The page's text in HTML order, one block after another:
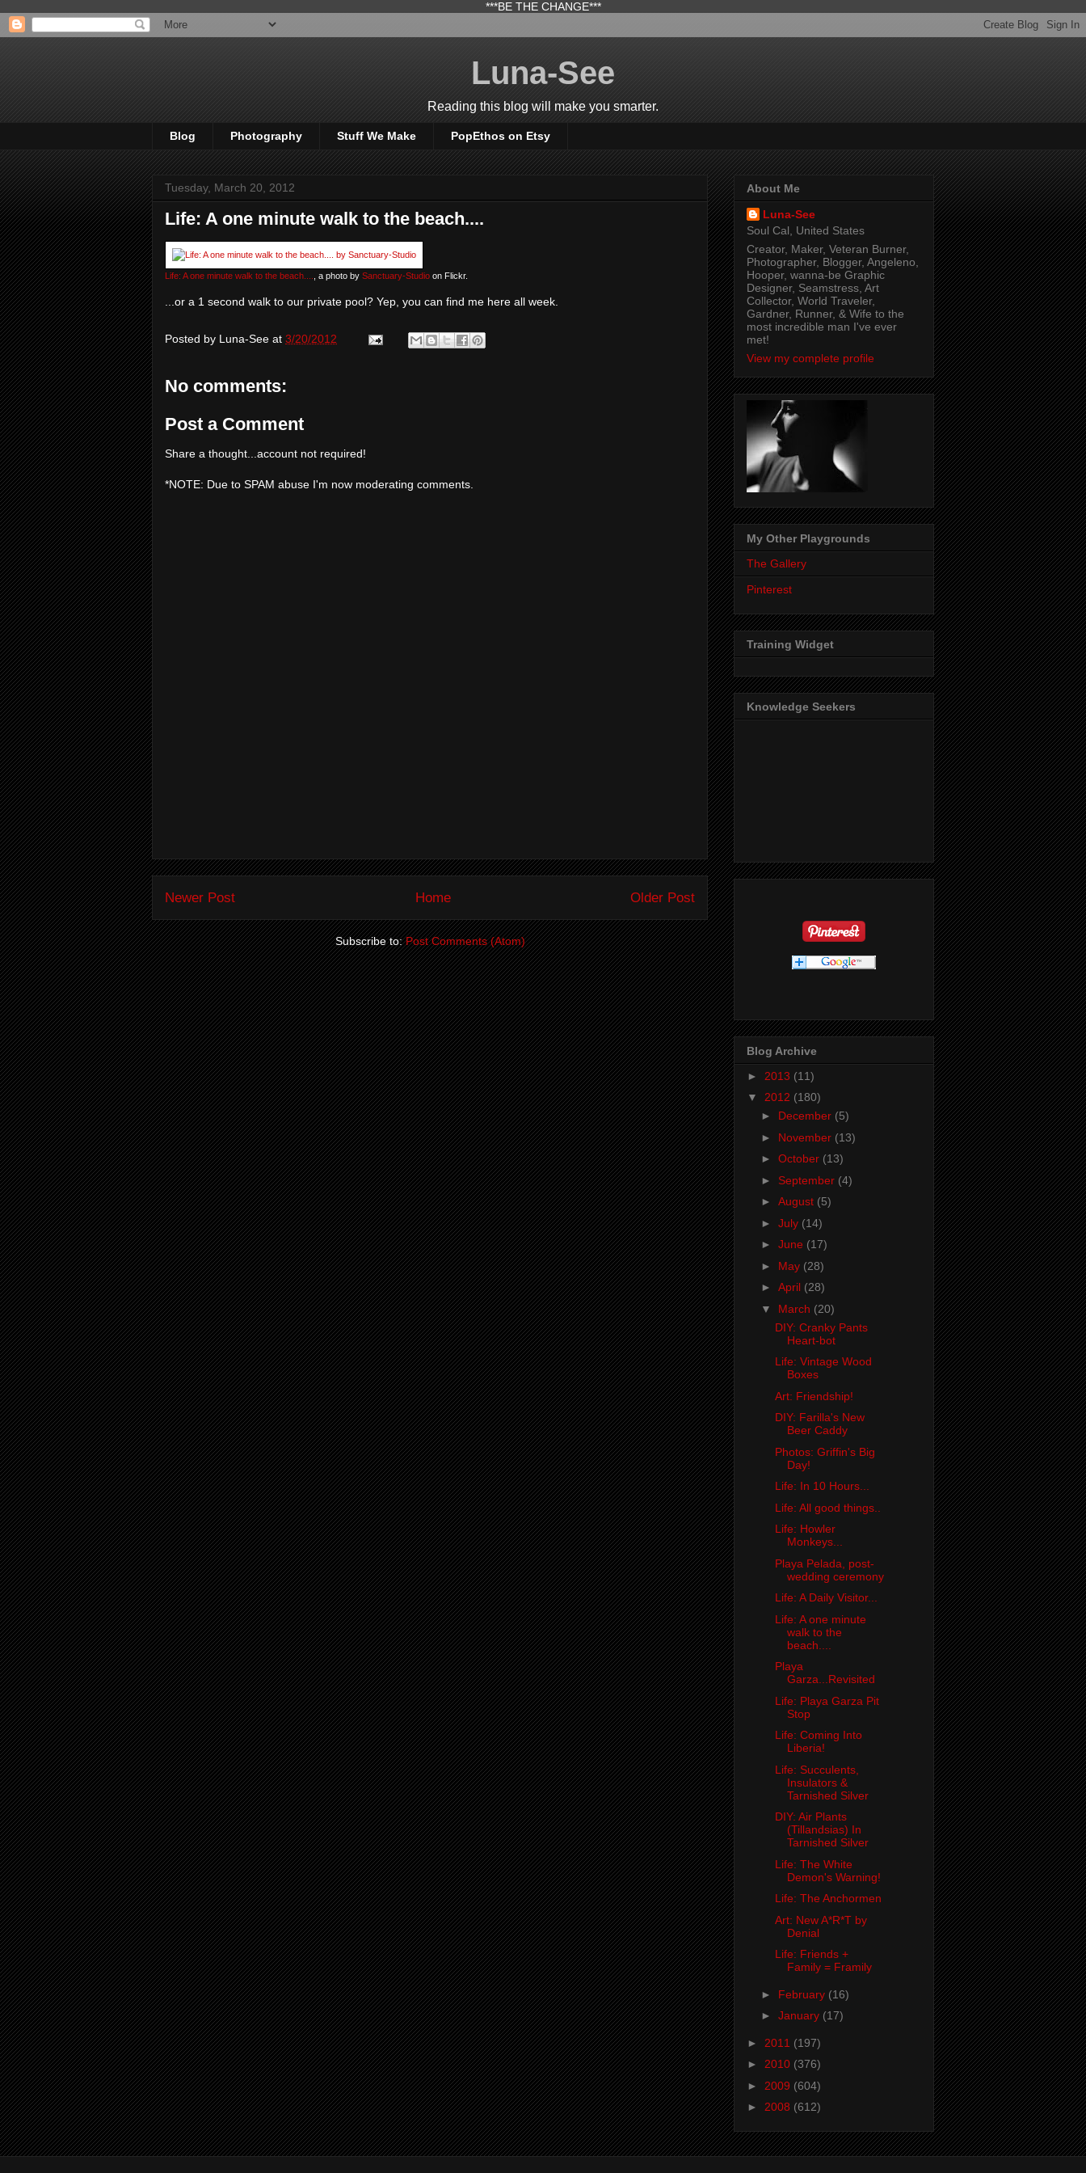
***BE THE CHANGE***
Luna-See
Reading this blog will make you smarter.
Blog Photography Stuff We Make PopEthos on Etsy
Tuesday, March 20, 2012
Life: A one minute walk to the beach....
Life: A one minute walk to the beach.... , a photo by Sanctuary-Studio on Flickr.
...or a 1 second walk to our private pool? Yep, you can find me here all week.
Posted by Luna-See at 3/20/2012
No comments:
Post a Comment
Share a thought...account not required!
*NOTE: Due to SPAM abuse I'm now moderating comments.
Newer Post Older Post
Home
Subscribe to:Post Comments (Atom)
About Me
Luna-See
Soul Cal, United States
Creator, Maker, Veteran Burner,
Photographer, Blogger, Angeleno,
Hooper, wanna-be Graphic
Designer, Seamstress, Art
Collector, World Traveler,
Gardner, Runner, & Wife to the
most incredible man I've ever
met!
View my complete profile
My Other Playgrounds
The Gallery
Pinterest
Training Widget
Knowledge Seekers
Blog Archive
► 2013 (11)
▼ 2012 (180)
► December (5)
► November (13)
► October (13)
► September (4)
► August (5)
► July (14)
► June (17)
► May (28)
► April (28)
▼ March (20)
DIY: Cranky Pants
Heart-bot
Life: Vintage Wood
Boxes
Art: Friendship!
DIY: Farilla's New
Beer Caddy
Photos: Griffin's Big
Day!
Life: In 10 Hours...
Life: All good things..
Life: Howler
Monkeys...
Playa Pelada, post-
wedding ceremony
Life: A Daily Visitor...
Life: A one minute
walk to the
beach....
Playa
Garza...Revisited
Life: Playa Garza Pit
Stop
Life: Coming Into
Liberia!
Life: Succulents,
Insulators &
Tarnished Silver
DIY: Air Plants
(Tillandsias) In
Tarnished Silver
Life: The White
Demon's Warning!
Life: The Anchormen
Art: New A*R*T by
Denial
Life: Friends +
Family = Framily
► February (16)
► January (17)
► 2011 (197)
► 2010 (376)
► 2009 (604)
► 2008 (612)